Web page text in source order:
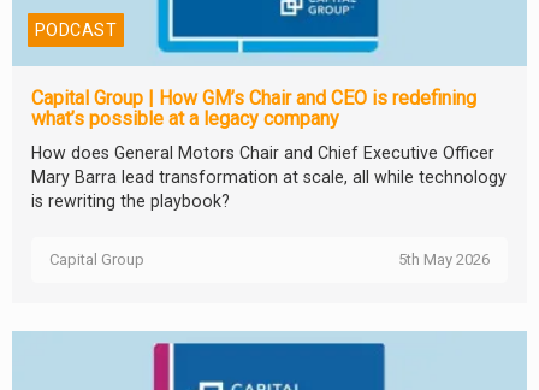
PODCAST
Capital Group | How GM’s Chair and CEO is redefining
what’s possible at a legacy company
How does General Motors Chair and Chief Executive Officer
Mary Barra lead transformation at scale, all while technology
is rewriting the playbook?
Capital Group 5th May 2026